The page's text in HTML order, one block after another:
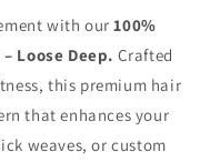
with our100%
Loose Deep. Crafted
this premium hair
that enhances your
weaves, or custom